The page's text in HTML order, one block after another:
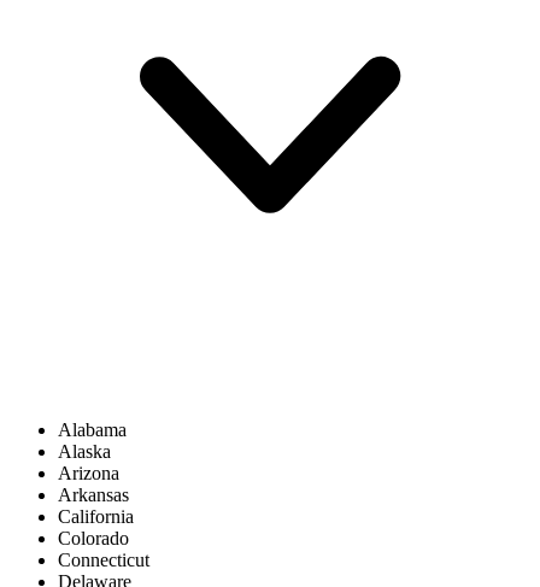
Alabama
Alaska
Arizona
Arkansas
California
Colorado
Connecticut
Delaware